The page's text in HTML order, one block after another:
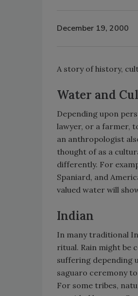
December 19, 2000
A story of history,
Water and
Depending upon
lawyer, or a farmer,
an anthropologist
thought of as a
differently. For
Spaniard, and
valued water will
Indian
In many traditional
ritual. Rain might be
suffering depending
saguaro ceremony to
For some tribes,